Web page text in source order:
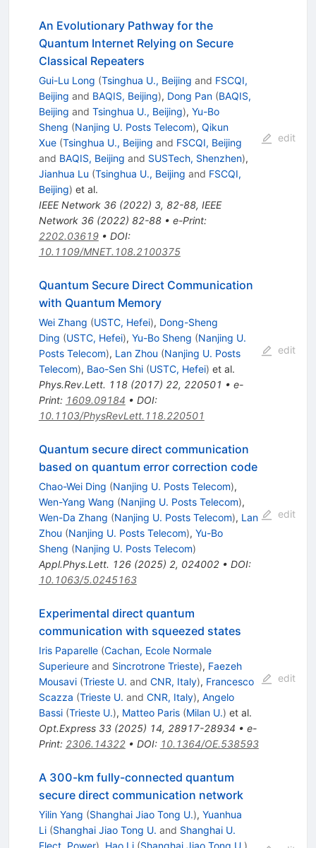
An Evolutionary Pathway for the
Quantum Internet Relying on Secure
Classical Repeaters
Gui-Lu Long (Tsinghua U., Beijing and FSCQI,
Beijing and BAQIS, Beijing), Dong Pan (BAQIS,
Beijing and Tsinghua U., Beijing), Yu-Bo
Sheng (Nanjing U. Posts Telecom), Qikun
Xue (Tsinghua U., Beijing and FSCQI, Beijing
and BAQIS, Beijing and SUSTech, Shenzhen),
Jianhua Lu (Tsinghua U., Beijing and FSCQI,
Beijing) et al.
IEEE Network 36(2022) 3, 82-88, IEEE
Network 36(2022) 82-88• e-Print:
2202.03619• DOI:
10.1109/MNET.108.2100375
edit
Quantum Secure Direct Communication
with Quantum Memory
Wei Zhang (USTC, Hefei), Dong-Sheng
Ding (USTC, Hefei), Yu-Bo Sheng (Nanjing U.
Posts Telecom), Lan Zhou (Nanjing U. Posts
Telecom), Bao-Sen Shi (USTC, Hefei) et al.
Phys.Rev.Lett. 118(2017) 22, 220501 • e-
Print: 1609.09184 • DOI:
10.1103/PhysRevLett.118.220501
edit
Quantum secure direct communication
based on quantum error correction code
Chao-Wei Ding (Nanjing U. Posts Telecom),
Wen-Yang Wang (Nanjing U. Posts Telecom),
Wen-Da Zhang (Nanjing U. Posts Telecom), Lan
Zhou (Nanjing U. Posts Telecom), Yu-Bo
Sheng (Nanjing U. Posts Telecom)
Appl.Phys.Lett. 126(2025) 2, 024002• DOI:
10.1063/5.0245163
edit
Experimental direct quantum
communication with squeezed states
Iris Paparelle (Cachan, Ecole Normale
Superieureand Sincrotrone Trieste), Faezeh
Mousavi (Trieste U. and CNR, Italy), Francesco
Scazza (Trieste U. and CNR, Italy), Angelo
Bassi (Trieste U.), Matteo Paris (Milan U.) et al.
Opt.Express 33(2025) 14, 28917-28934 • e-
Print: 2306.14322• DOI: 10.1364/OE.538593
edit
A 300-km fully-connected quantum
secure direct communication network
Yilin Yang (Shanghai Jiao Tong U.), Yuanhua
Li (Shanghai Jiao Tong U. and Shanghai U.
Elect. Power) Hao Li (Shanghai Jiao Tong U. )